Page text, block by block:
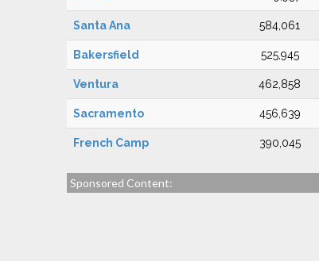
Santa Ana 584,061
Bakersfield 525,945
Ventura 462,858
Sacramento 456,639
French Camp 390,045
Sponsored Content: